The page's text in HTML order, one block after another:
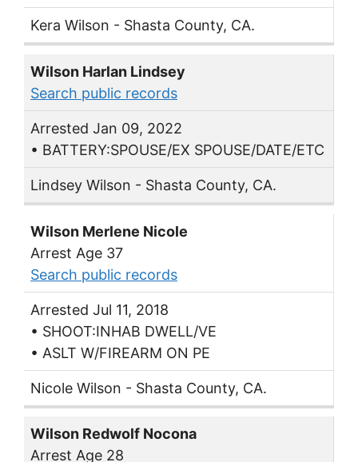
Kera Wilson - Shasta County, CA.
Wilson Harlan Lindsey
Search public records
Arrested Jan 09, 2022
• BATTERY:SPOUSE/EX SPOUSE/DATE/ETC
Lindsey Wilson - Shasta County, CA.
Wilson Merlene Nicole
Arrest Age 37
Search public records
Arrested Jul 11, 2018
• SHOOT:INHAB DWELL/VE
• ASLT W/FIREARM ON PE
Nicole Wilson - Shasta County, CA.
Wilson Redwolf Nocona
Arrest Age 28